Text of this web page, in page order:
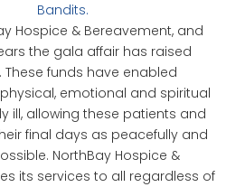
Bandits.
Hospice & Bereavement, and
the gala affair has raised
funds have enabled
emotional and spiritual
ill, allowing these patients and
final days as peacefully and
NorthBay Hospice &
its services to all regardless of